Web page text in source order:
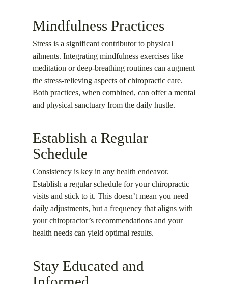
Mindfulness Practices
Stress is a significant contributor to physical
ailments. Integrating mindfulness exercises like
meditation or deep-breathing routines can augment
the stress-relieving aspects of chiropractic care.
Both practices, when combined, can offer a mental
and physical sanctuary from the daily hustle.
Establish a Regular
Schedule
Consistency is key in any health endeavor.
Establish a regular schedule for your chiropractic
visits and stick to it. This doesn’t mean you need
daily adjustments, but a frequency that aligns with
your chiropractor’s recommendations and your
health needs can yield optimal results.
Stay Educated and